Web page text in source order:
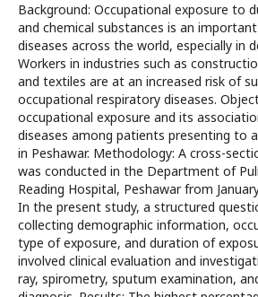
Background: Occupational exposure to
and chemical substances is an
diseases across the world, especially in
Workers in industries such as
and textiles are at an increased risk of
occupational respiratory diseases.
occupational exposure and its
diseases among patients presenting to
in Peshawar. Methodology: A cross-
was conducted in the Department of
Reading Hospital, Peshawar from
In the present study, a structured
collecting demographic information,
type of exposure, and duration of
involved clinical evaluation and
ray, spirometry, sputum examination,